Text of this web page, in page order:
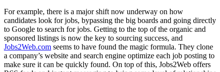
For example, there is a major shift now underway on how
candidates look for jobs, bypassing the big boards and going directly
to Google to search for jobs. Getting to the top of the organic and
sponsored listings is now the key to sourcing success, and
Jobs2Web.com seems to have found the magic formula. They clone
a company’s website and search engine optimize each job posting to
make sure it can be quickly found. On top of this, Jobs2Web offers